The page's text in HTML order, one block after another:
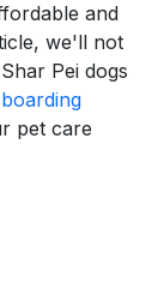
and
we'll not
Pei dogs
pet care